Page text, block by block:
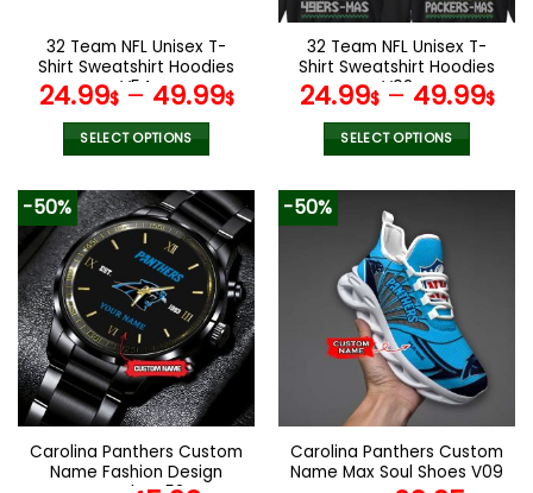
the
product
page
on
the
product
page
32 Team NFL Unisex T-
Shirt Sweatshirt Hoodies
V54
24.99$– 49.99$
SELECT OPTIONS
product
has
multiple
variants.
The
options
may
be
chosen
on
the
product
32 Team NFL Unisex T-
Shirt Sweatshirt Hoodies
V02
24.99$– 49.99$
SELECT OPTIONS
product
multiple
variants.
The
options
may
be
chosen
on
the
product
-50%
Carolina Panthers Custom
Name Fashion Design
-50%
Carolina Panthers Custom
Name Max Soul Shoes V09